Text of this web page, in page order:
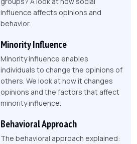
influence affects opinions and
behavior.
Minority Influence
Minority influence enables
individuals to change the opinions of
others. We look at how it changes
opinions and the factors that affect
minority influence.
Behavioral Approach
The behavioral approach explained: